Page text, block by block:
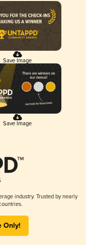
Save Image
Save Image
industry. Trusted by nearly
Only!